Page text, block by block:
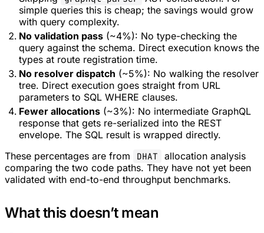
simple queries this is cheap; the savings would grow
with query complexity.
No validation pass (~4%): No type-checking the
query against the schema. Direct execution knows the
types at route registration time.
No resolver dispatch (~5%): No walking the resolver
tree. Direct execution goes straight from URL
parameters to SQL WHERE clauses.
Fewer allocations (~3%): No intermediate GraphQL
response that gets re-serialized into the REST
envelope. The SQL result is wrapped directly.
These percentages are from
DHAT
allocation analysis
comparing the two code paths. They have not yet been
validated with end-to-end throughput benchmarks.
What this doesn’t mean